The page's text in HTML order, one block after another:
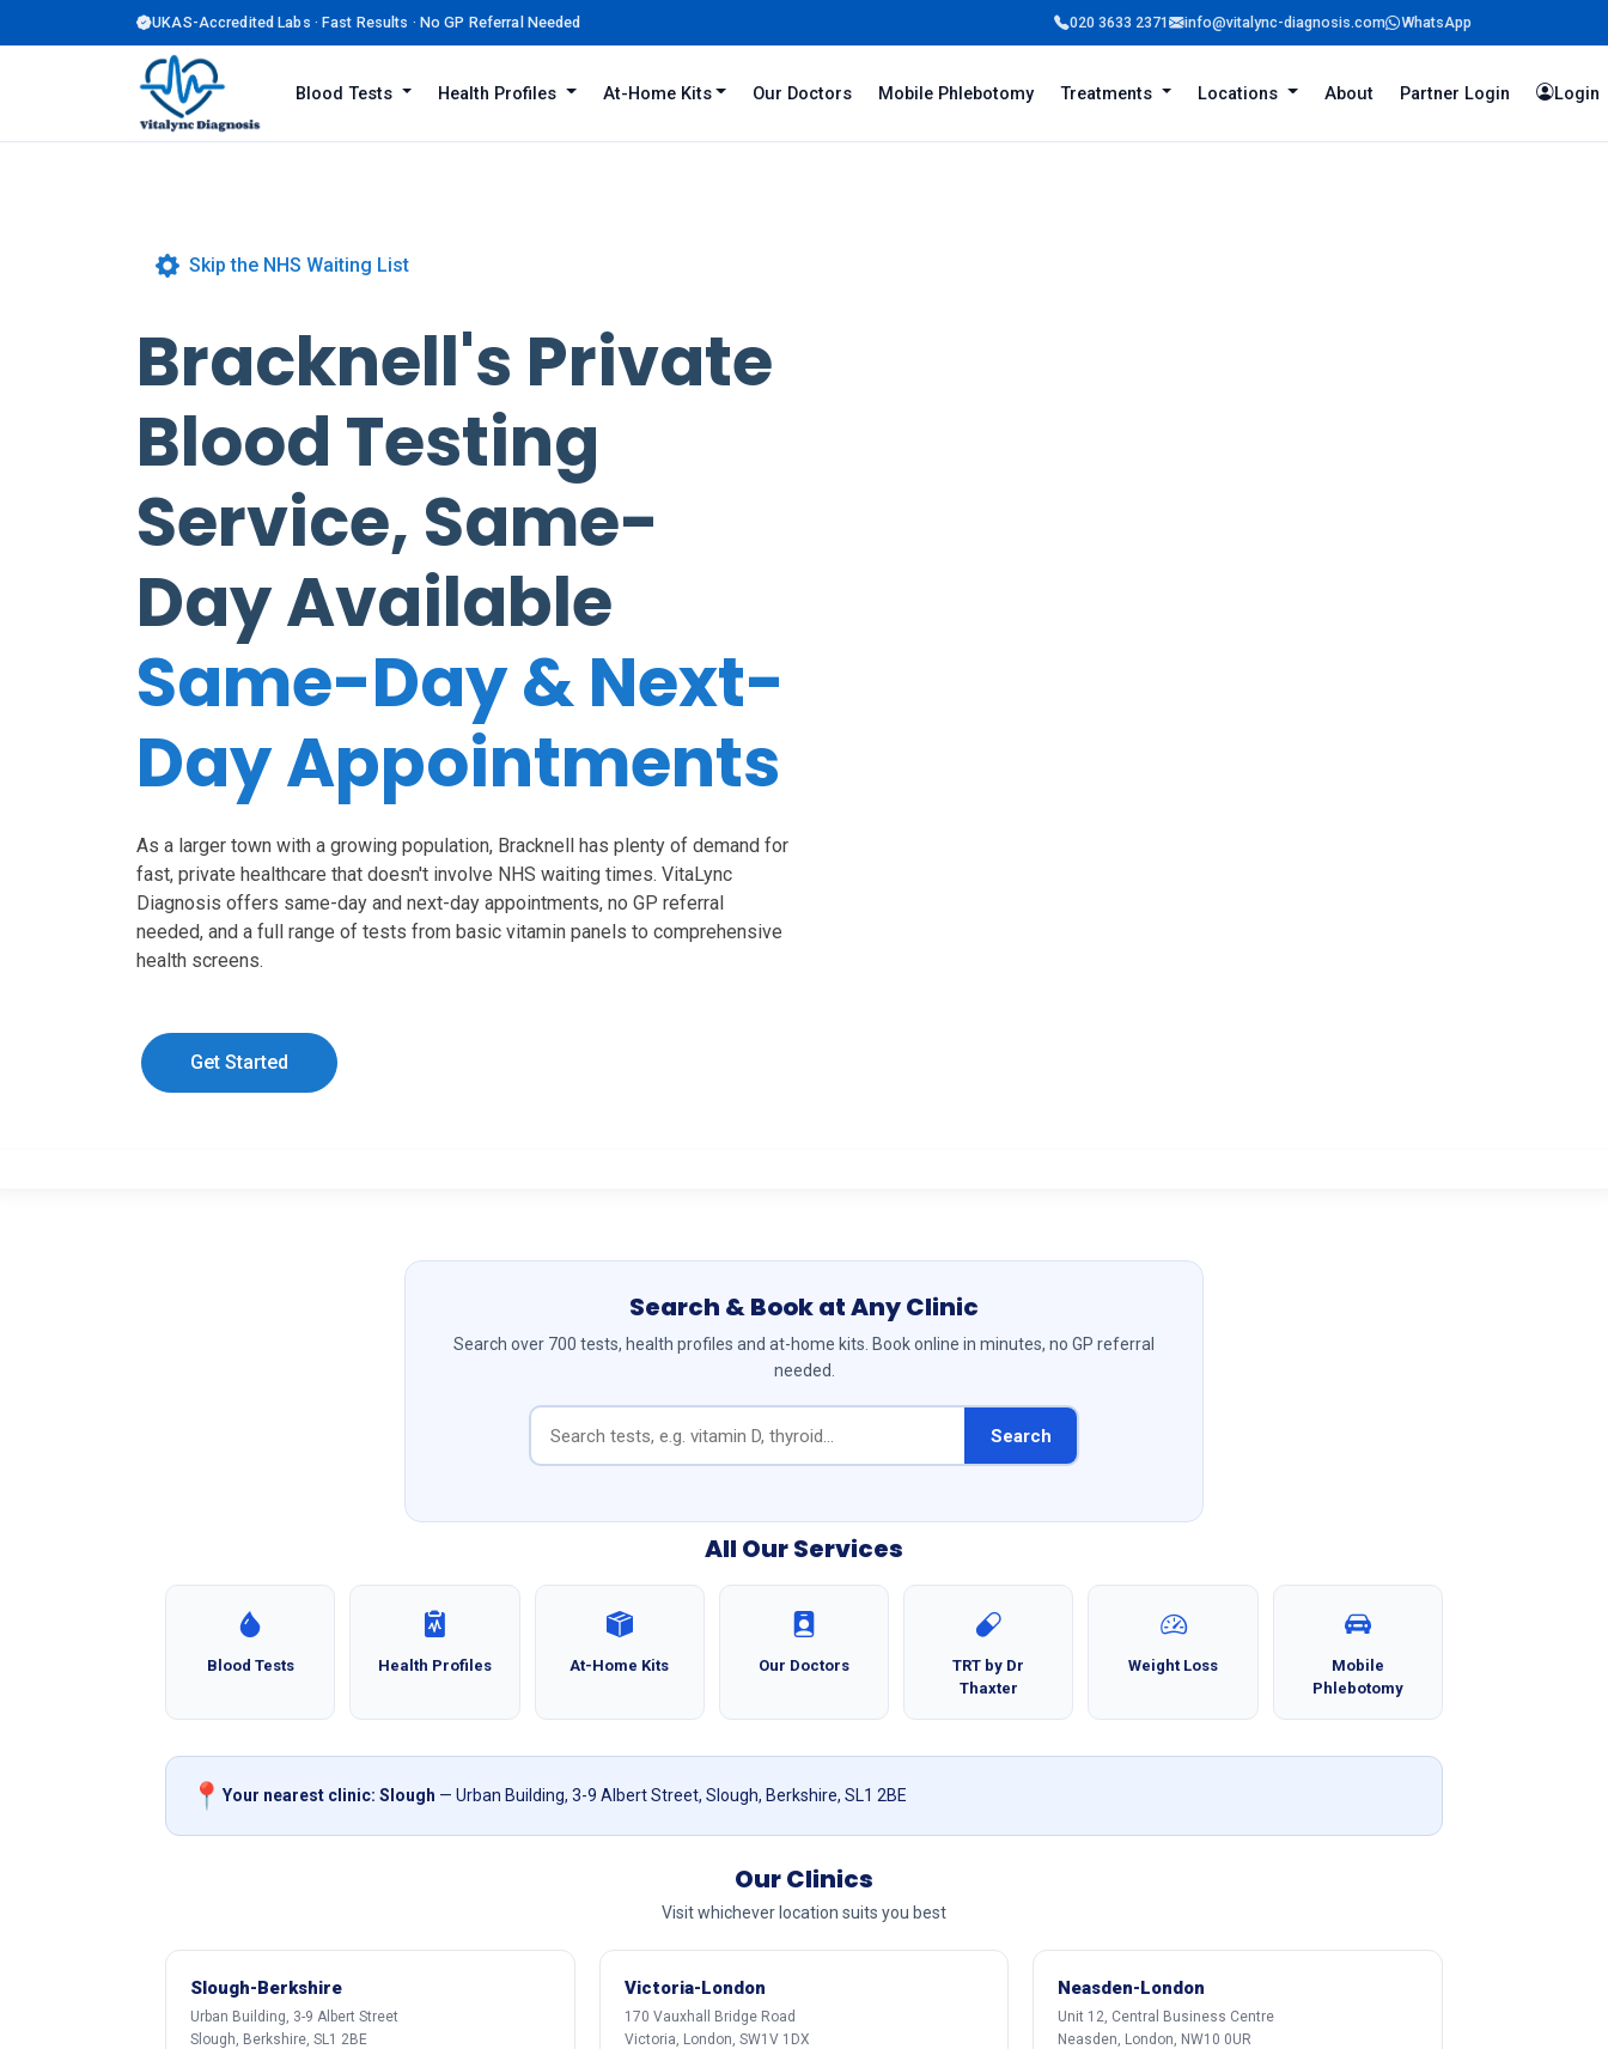
UKAS-Accredited Labs · Fast Results · No GP Referral Needed 020 3633 2371 info@vitalync-diagnosis.com WhatsApp
Login
Blood Tests Health Profiles At-Home Kits Our Doctors Mobile Phlebotomy Treatments Locations About Partner Login
Skip the NHS Waiting List
Bracknell's Private
Blood Testing
Service, Same-
Day Available
Same-Day & Next-
Day Appointments
As a larger town with a growing population, Bracknell has plenty of demand for
fast, private healthcare that doesn't involve NHS waiting times. VitaLync
Diagnosis offers same-day and next-day appointments, no GP referral
needed, and a full range of tests from basic vitamin panels to comprehensive
health screens.
Get Started
Search & Book at Any Clinic
Search over 700 tests, health profiles and at-home kits. Book online in minutes, no GP referral
needed.
Search
All Our Services
Blood Tests Health Profiles At-Home Kits Our Doctors
TRT by Dr
Thaxter
Weight Loss
Mobile
Phlebotomy
📍 Your nearest clinic: Slough — Urban Building, 3-9 Albert Street, Slough, Berkshire, SL1 2BE
Our Clinics
Visit whichever location suits you best
Slough-Berkshire
Urban Building, 3-9 Albert Street
Slough, Berkshire, SL1 2BE
Victoria-London
170 Vauxhall Bridge Road
Victoria, London, SW1V 1DX
Neasden-London
Unit 12, Central Business Centre
Neasden, London, NW10 0UR